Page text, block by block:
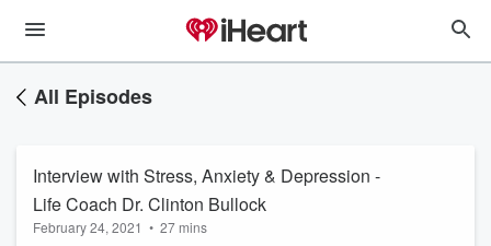
All Episodes
Interview with Stress, Anxiety & Depression -
Life Coach Dr. Clinton Bullock
February 24, 2021 • 27 mins